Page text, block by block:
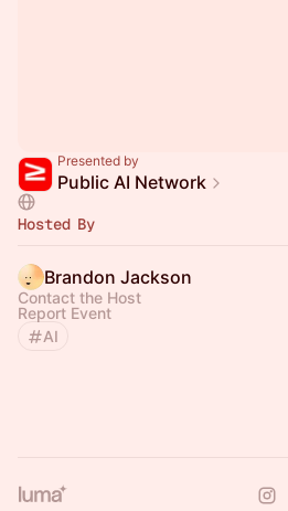
Presented by
Public AI Network
Hosted By
Brandon Jackson
Contact the Host
Report Event
AI